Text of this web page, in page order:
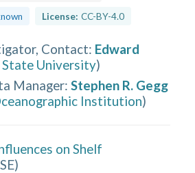
License: CC-BY-4.0
Contact: Edward
State University)
Manager: Stephen R. Gegg
Institution)
on Shelf
)